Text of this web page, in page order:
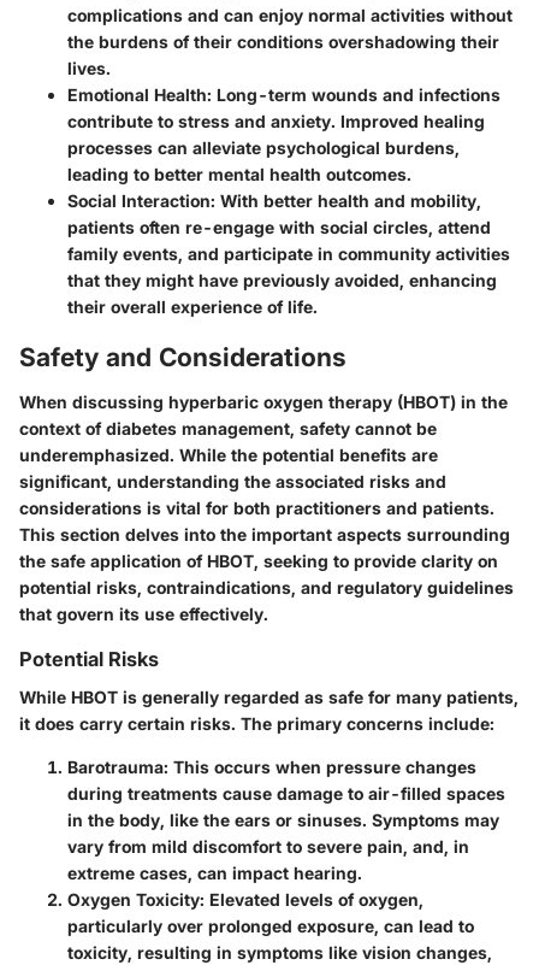
complications and can enjoy normal activities without
the burdens of their conditions overshadowing their
lives.
Emotional Health: Long-term wounds and infections
contribute to stress and anxiety. Improved healing
processes can alleviate psychological burdens,
leading to better mental health outcomes.
Social Interaction: With better health and mobility,
patients often re-engage with social circles, attend
family events, and participate in community activities
that they might have previously avoided, enhancing
their overall experience of life.
Safety and Considerations
When discussing hyperbaric oxygen therapy (HBOT) in the
context of diabetes management, safety cannot be
underemphasized. While the potential benefits are
significant, understanding the associated risks and
considerations is vital for both practitioners and patients.
This section delves into the important aspects surrounding
the safe application of HBOT, seeking to provide clarity on
potential risks, contraindications, and regulatory guidelines
that govern its use effectively.
Potential Risks
While HBOT is generally regarded as safe for many patients,
it does carry certain risks. The primary concerns include:
Barotrauma: This occurs when pressure changes
during treatments cause damage to air-filled spaces
in the body, like the ears or sinuses. Symptoms may
vary from mild discomfort to severe pain, and, in
extreme cases, can impact hearing.
Oxygen Toxicity: Elevated levels of oxygen,
particularly over prolonged exposure, can lead to
toxicity, resulting in symptoms like vision changes,